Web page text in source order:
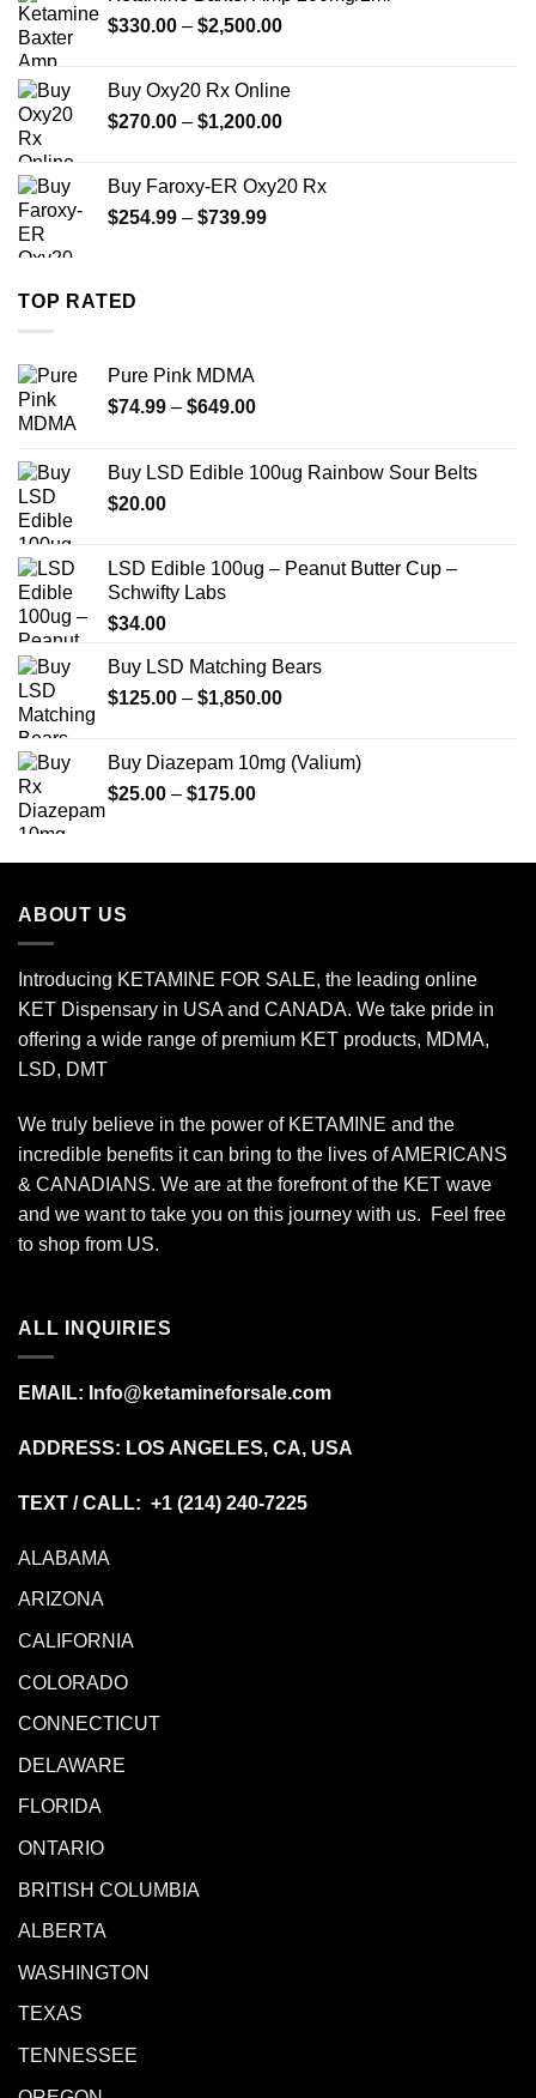
through
$999.99
$330.00 – $2,500.00Price
through
$2,500.00
Buy Oxy20 Rx Online
$270.00 – $1,200.00Price
through
Buy Faroxy-ER Oxy20 Rx
$254.99 – $739.99Price
TOP RATED
Pure Pink MDMA
$74.99 – $649.00Price
through
Buy LSD Edible 100ug Rainbow Sour Belts
$20.00
LSD Edible 100ug – Peanut Butter Cup –
Schwifty Labs
$34.00
Buy LSD Matching Bears
$125.00 – $1,850.00Price
through
Buy Diazepam 10mg (Valium)
$25.00 – $175.00Price
through
ABOUT US
Introducing KETAMINE FOR SALE, the leading online
KET Dispensary in USA and CANADA. We take pride in
offering a wide range of premium KET products, MDMA,
LSD, DMT
We truly believe in the power of KETAMINE and the
incredible benefits it can bring to the lives of AMERICANS
& CANADIANS. We are at the forefront of the KET wave
and we want to take you on this journey with us. Feel free
to shop from US.
ALL INQUIRIES
EMAIL: Info@ketamineforsale.com
ADDRESS: LOS ANGELES, CA, USA
TEXT / CALL: +1 (214) 240-7225
ALABAMA
ARIZONA
CALIFORNIA
COLORADO
CONNECTICUT
DELAWARE
FLORIDA
ONTARIO
BRITISH COLUMBIA
ALBERTA
WASHINGTON
TEXAS
TENNESSEE